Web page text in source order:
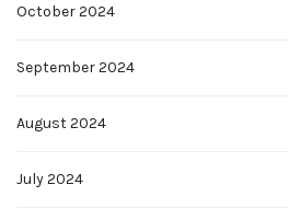
October 2024
September 2024
August 2024
July 2024